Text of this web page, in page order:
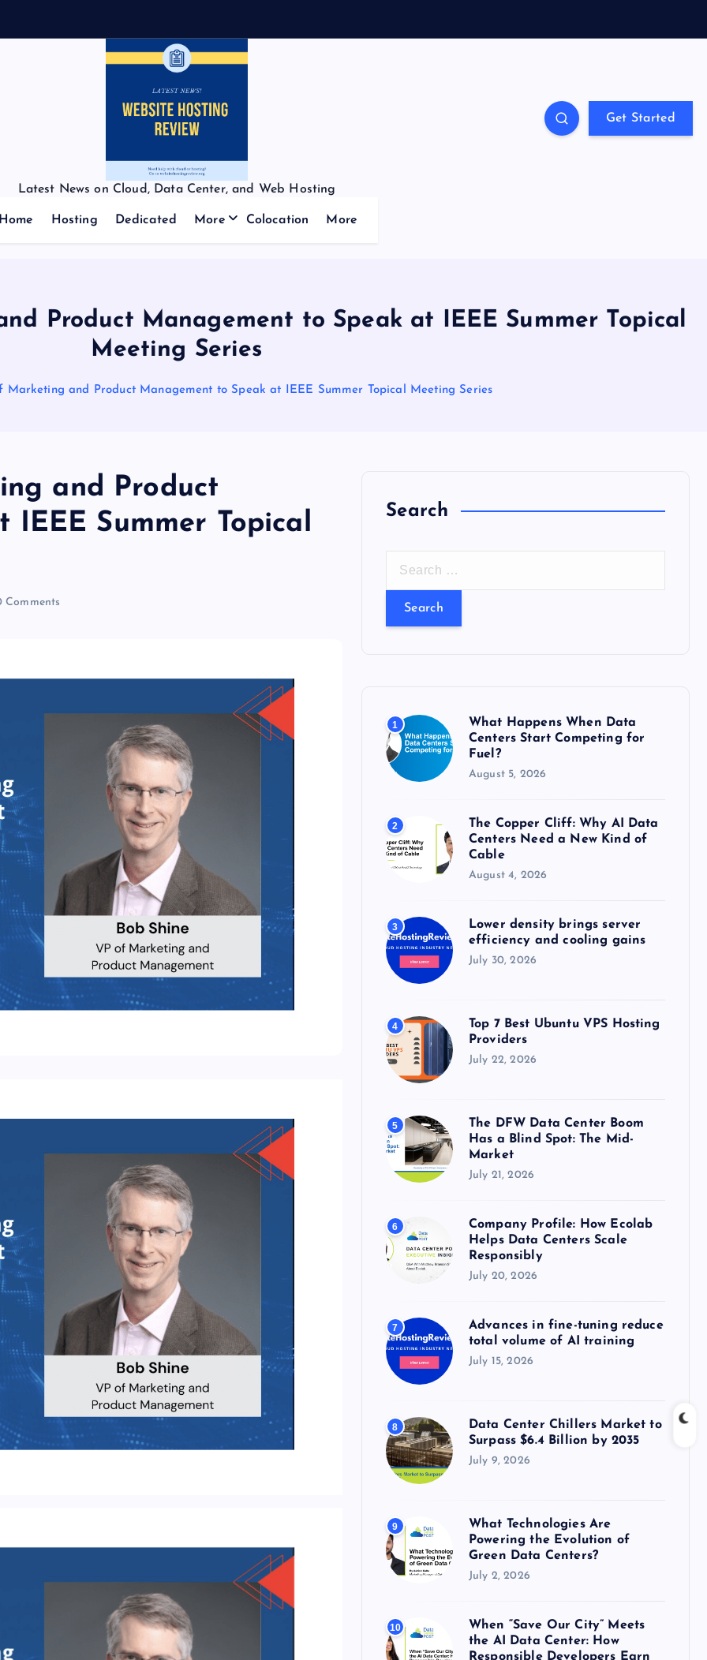
Latest News on Cloud, Data Center, and Web Hosting
Get Started
Home Hosting Dedicated More Colocation More
Product Management to Speak at IEEE Summer Topical
Meeting Series
Marketing and Product Management to Speak at IEEE Summer Topical Meeting Series
and Product
Summer Topical
Comments
Search
r
r
:
1
What Happens When Data
Centers Start Competing for
Fuel?
August 5, 2026
2
The Copper Cliff: Why AI Data
Centers Need a New Kind of
Cable
August 4, 2026
3
Lower density brings server
efficiency and cooling gains
July 30, 2026
4
Top 7 Best Ubuntu VPS Hosting
Providers
July 22, 2026
5
The DFW Data Center Boom
Has a Blind Spot: The Mid-
Market
July 21, 2026
6
Company Profile: How Ecolab
Helps Data Centers Scale
Responsibly
July 20, 2026
7
Advances in fine-tuning reduce
total volume of AI training
July 15, 2026
8
Data Center Chillers Market to
Surpass $6.4 Billion by 2035
July 9, 2026
9
What Technologies Are
Powering the Evolution of
Green Data Centers?
July 2, 2026
10
When “Save Our City” Meets
the AI Data Center: How
Responsible Developers Earn